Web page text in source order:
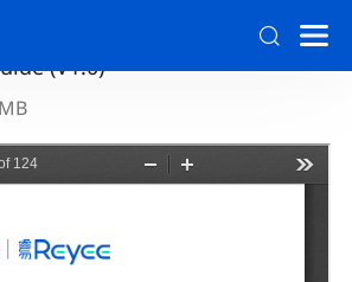
Series Routers ReyeeOS 1.56
(V1.0)